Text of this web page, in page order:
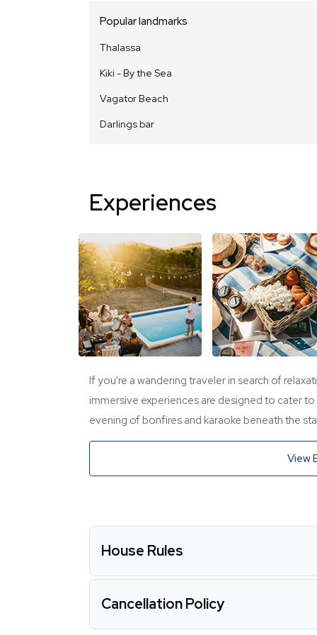
Popular landmarks
Thalassa
Kiki - By the Sea
Vagator Beach
Darlings bar
Experiences
If you're a wandering traveler in search of
immersive experiences are designed to cater
evening of bonfires and karaoke beneath the
View
House Rules
Cancellation Policy